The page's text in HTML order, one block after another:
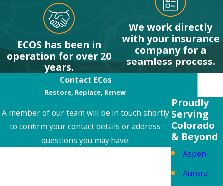
ECOS has been in
operation for over 20
years.
We work directly
with your insurance
company for a
seamless process.
Contact ECos
Restore, Replace, Renew
A member of our team will be in touch shortly
to confirm your contact details or address
questions you may have.
Proudly
Serving
Colorado
& Beyond
Aspen
Aurora